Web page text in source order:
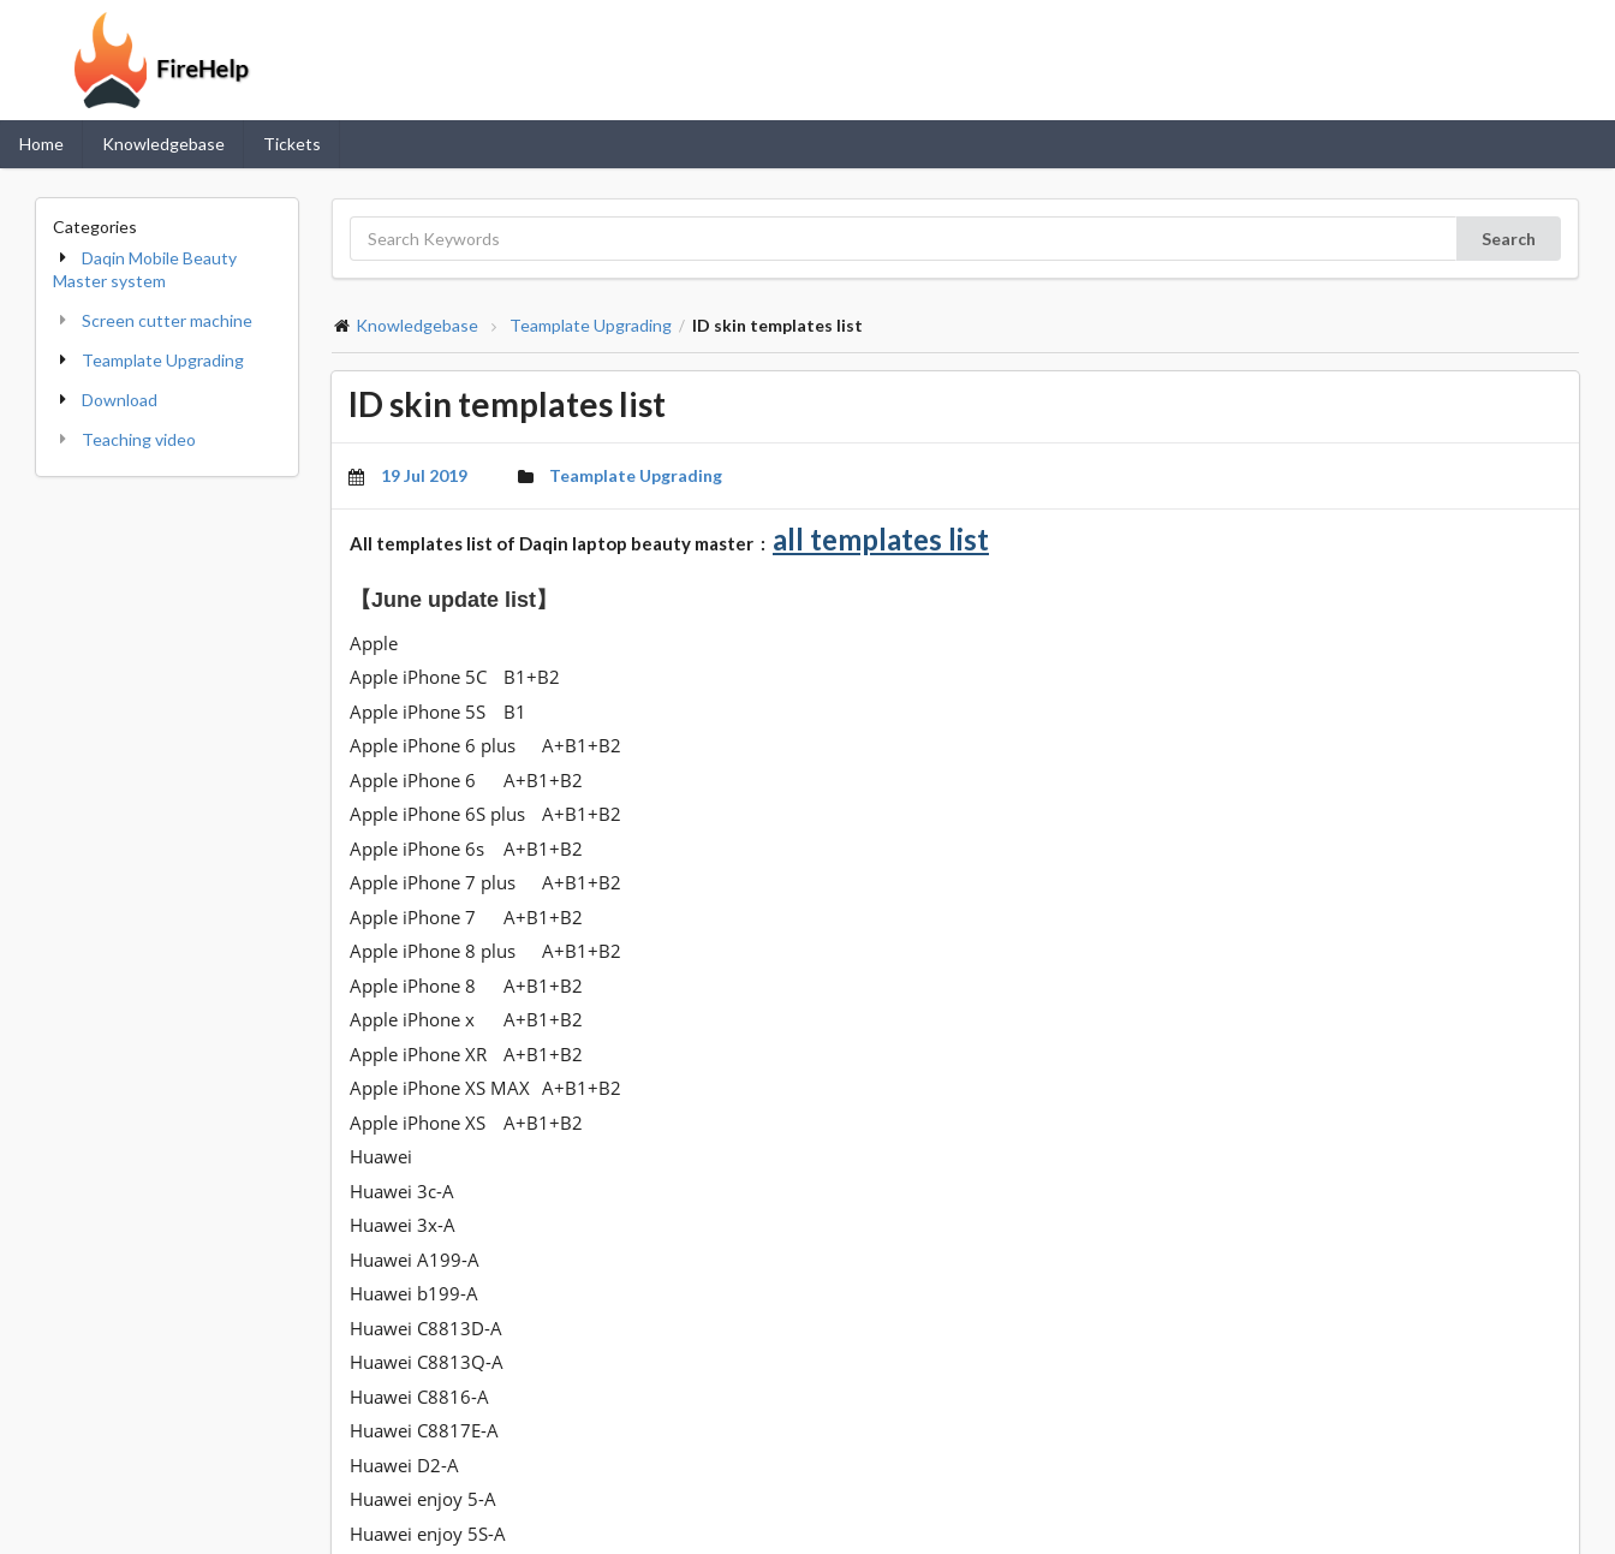
Home Knowledgebase Tickets
Categories
Daqin Mobile Beauty
Master system
Screen cutter machine
Teamplate Upgrading
Download
Teaching video
Search
Knowledgebase Teamplate Upgrading / ID skin templates list
ID skin templates list
19 Jul 2019 Teamplate Upgrading
All templates list of Daqin laptop beauty master : all templates list
【June update list】
Apple
Apple iPhone 5C
B1+B2
Apple iPhone 5S
B1
Apple iPhone 6 plus
A+B1+B2
Apple iPhone 6
A+B1+B2
Apple iPhone 6S plus
A+B1+B2
Apple iPhone 6s
A+B1+B2
Apple iPhone 7 plus
A+B1+B2
Apple iPhone 7
A+B1+B2
Apple iPhone 8 plus
A+B1+B2
Apple iPhone 8
A+B1+B2
Apple iPhone x
A+B1+B2
Apple iPhone XR
A+B1+B2
Apple iPhone XS MAX A+B1+B2
Apple iPhone XS
A+B1+B2
Huawei
Huawei 3c-A
Huawei 3x-A
Huawei A199-A
Huawei b199-A
Huawei C8813D-A
Huawei C8813Q-A
Huawei C8816-A
Huawei C8817E-A
Huawei D2-A
Huawei enjoy 5-A
Huawei enjoy 5S-A